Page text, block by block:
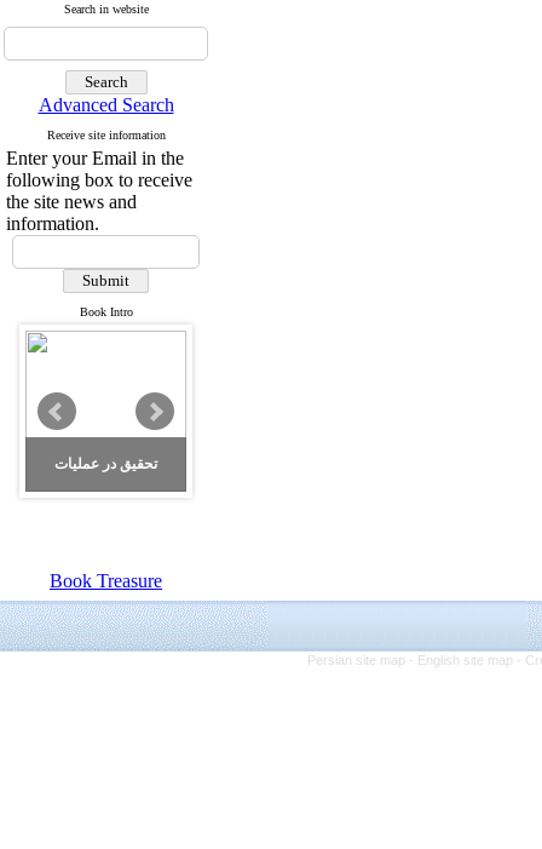
Search in website
Advanced Search
Receive site information
Enter your Email in the
following box to receive
the site news and
information.
Book Intro
تحقیق در عملیات
Book Treasure
Persian site map - English site map -